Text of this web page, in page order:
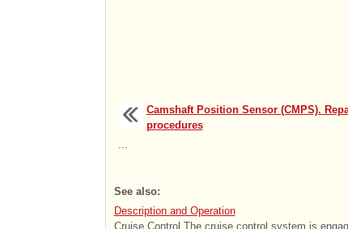
Camshaft Position Sensor (CMPS).
procedures
...
See also:
Description and Operation
Cruise Control The cruise control system is